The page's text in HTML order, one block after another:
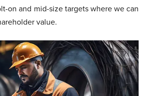
on and mid-size targets where we can
value.